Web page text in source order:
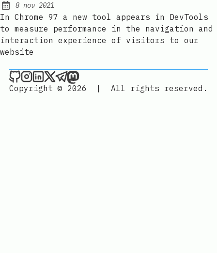
Published:
8 nov 2021
In Chrome 97 a new tool appears in DevTools
to measure performance in the navigation and
interaction experience of visitors to our
website
Joan León on Github
Joan León on Instagram
Joan León on LinkedIn
Joan León on X
Joan León on Telegram
Joan León on Mastodon
Copyright © 2026
| All rights reserved.